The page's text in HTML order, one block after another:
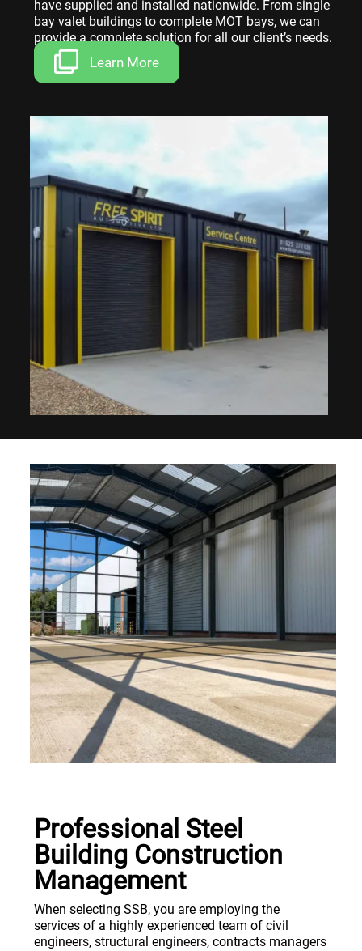
have supplied and installed nationwide. From single
bay valet buildings to complete MOT bays, we can
provide a complete solution for all our client’s needs.
Learn More
Professional Steel
Building Construction
Management
When selecting SSB, you are employing the
services of a highly experienced team of civil
engineers, structural engineers, contracts managers